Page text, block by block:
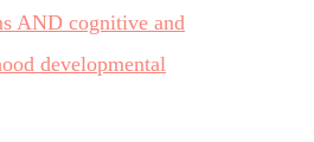
AND cognitive and
developmental